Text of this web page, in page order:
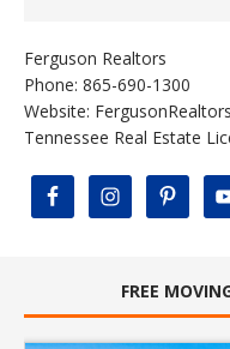
Ferguson Realtors
Phone: 865-690-1300
Website:
Tennessee Real Estate
FREE